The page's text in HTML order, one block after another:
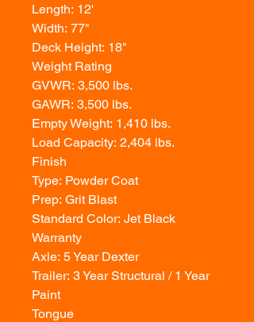
Length: 12'
Width: 77"
Deck Height: 18"
Weight Rating
GVWR: 3,500 lbs.
GAWR: 3,500 lbs.
Empty Weight: 1,410 lbs.
Load Capacity: 2,404 lbs.
Finish
Type: Powder Coat
Prep: Grit Blast
Standard Color: Jet Black
Warranty
Axle: 5 Year Dexter
Trailer: 3 Year Structural / 1 Year
Paint
Tongue